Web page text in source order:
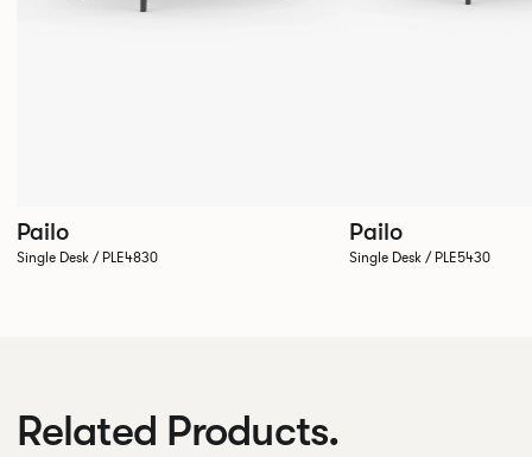
Pailo
Single Desk / PLE4830
Pailo
Single Desk / PLE5430
Related Products.